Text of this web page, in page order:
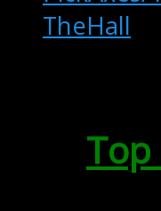
TheHall
Top